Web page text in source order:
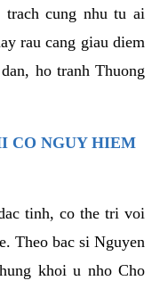
cung nhu tu ai
rau cang giau diem
ho tranh Thuong
CO NGUY HIEM
tinh, co the tri voi
Theo bac si Nguyen
khoi u nho Cho